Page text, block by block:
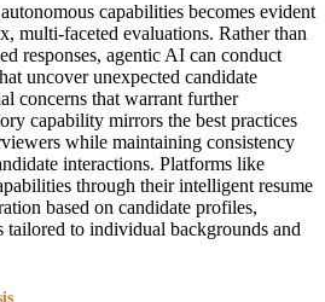
capabilities becomes evident
multi-faceted evaluations. Rather than
responses, agentic AI can conduct
uncover unexpected candidate
concerns that warrant further
capability mirrors the best practices
while maintaining consistency
interactions. Platforms like
through their intelligent resume
based on candidate profiles,
tailored to individual backgrounds and